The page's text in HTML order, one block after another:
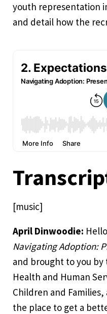
youth representation
and detail how the
[music]
April Dinwoodie:
Navigating Adoption:
and brought to you
Health and Human
Children and Families,
the place to get a